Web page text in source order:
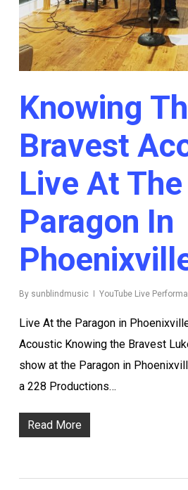
Knowing
Bravest
Live At The
Paragon In
By sunblindmusic YouTube Live
Live At the Paragon in
Acoustic Knowing the Bravest
show at the Paragon in
a 228 Productions…
Read More